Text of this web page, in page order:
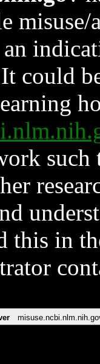
could
such
this in